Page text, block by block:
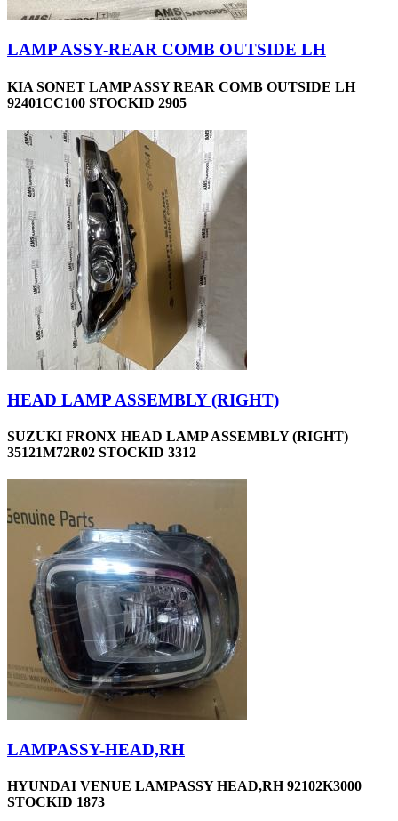
LAMP ASSY-REAR COMB OUTSIDE LH
KIA SONET LAMP ASSY REAR COMB OUTSIDE LH
92401CC100 STOCKID 2905
HEAD LAMP ASSEMBLY (RIGHT)
SUZUKI FRONX HEAD LAMP ASSEMBLY (RIGHT)
35121M72R02 STOCKID 3312
LAMPASSY-HEAD,RH
HYUNDAI VENUE LAMPASSY HEAD,RH 92102K3000
STOCKID 1873